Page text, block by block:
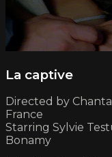
La captive
Directed by
France
Starring Sylvie
Bonamy